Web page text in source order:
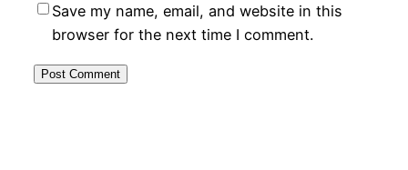
Save my name, email, and website in this
browser for the next time I comment.